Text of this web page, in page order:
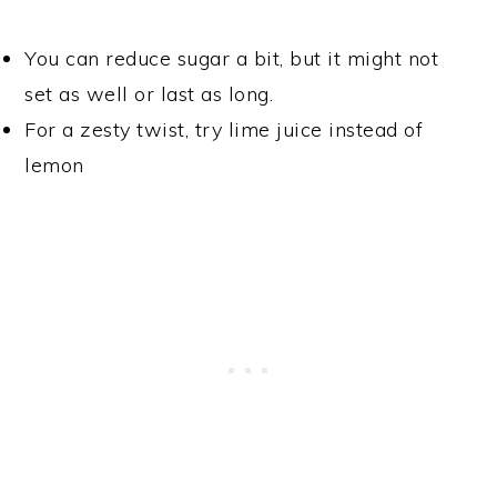
You can reduce sugar a bit, but it might not
set as well or last as long.
For a zesty twist, try lime juice instead of
lemon